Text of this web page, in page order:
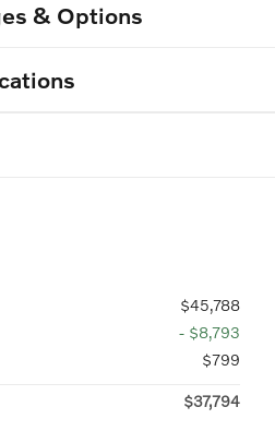
& Options
$45,788
- $8,793
$799
$37,794